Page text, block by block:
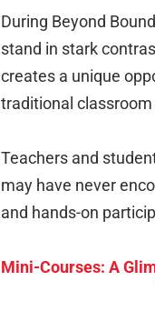
During Beyond
stand in stark
creates a unique
traditional
Teachers and
may have never
and hands-on
Mini-Courses: A